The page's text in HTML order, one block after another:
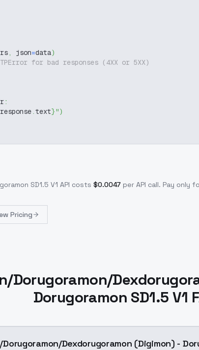
, json=data)
for bad responses (4XX or 5XX)
:
response.text}")
SD1.5 V1 API costs $0.0047 per API call. Pay only
Pricing
Dorugoramon/
Dorugoramon SD1.5 V1
Dexdorugoramon (Digimon) -